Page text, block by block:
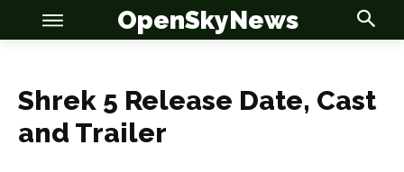
OpenSkyNews
Shrek 5 Release Date, Cast
and Trailer